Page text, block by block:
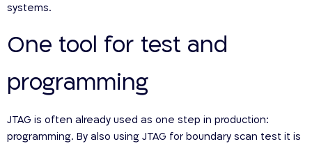
systems.
One tool for test and
programming
JTAG is often already used as one step in production:
programming. By also using JTAG for boundary scan test it is